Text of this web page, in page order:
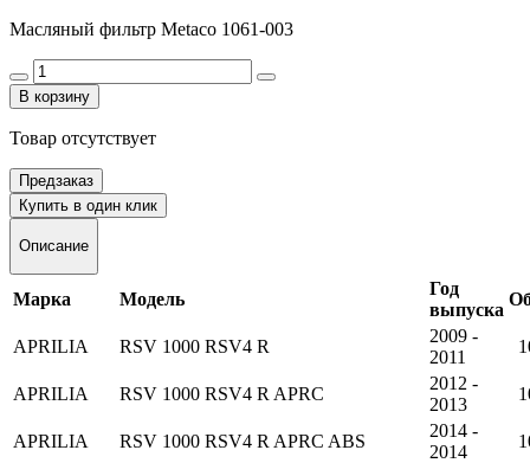
Масляный фильтр Metaco 1061-003
В корзину
Товар отсутствует
Предзаказ
Купить в один клик
Описание
Марка Модель
Год
выпуска
APRILIA RSV 1000 RSV4 R
2009 -
2011
APRILIA RSV 1000 RSV4 R APRC
2012 -
2013
APRILIA RSV 1000 RSV4 R APRC ABS
2014 -
2014